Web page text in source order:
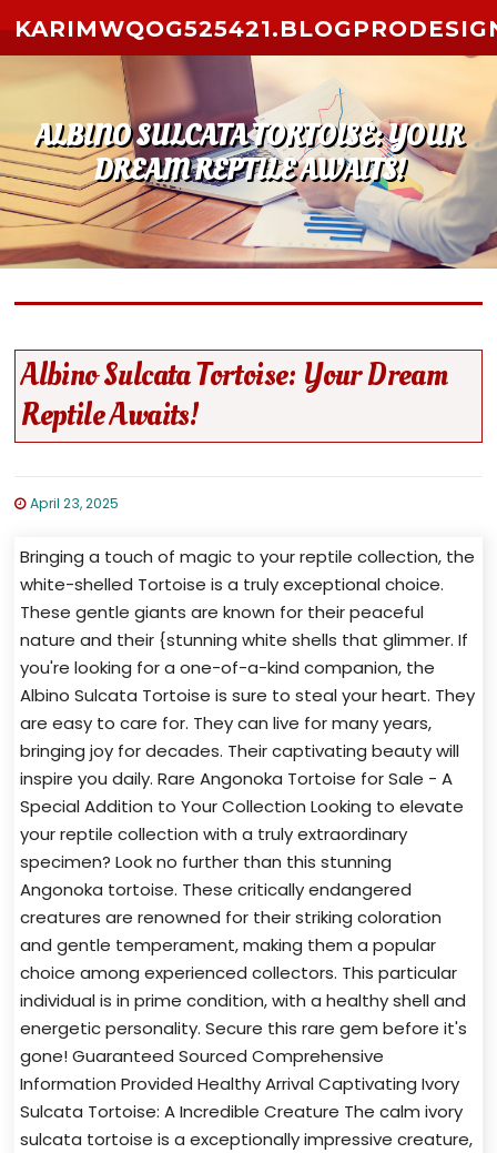
ALBINO SULCATA TORTOISE: YOUR
DREAM REPTILE AWAITS!
Albino Sulcata Tortoise: Your Dream
Reptile Awaits!
April 23, 2025
Bringing a touch of magic to your reptile collection, the
white-shelled Tortoise is a truly exceptional choice.
These gentle giants are known for their peaceful
nature and their {stunning white shells that glimmer. If
you're looking for a one-of-a-kind companion, the
Albino Sulcata Tortoise is sure to steal your heart. They
are easy to care for. They can live for many years,
bringing joy for decades. Their captivating beauty will
inspire you daily. Rare Angonoka Tortoise for Sale - A
Special Addition to Your Collection Looking to elevate
your reptile collection with a truly extraordinary
specimen? Look no further than this stunning
Angonoka tortoise. These critically endangered
creatures are renowned for their striking coloration
and gentle temperament, making them a popular
choice among experienced collectors. This particular
individual is in prime condition, with a healthy shell and
energetic personality. Secure this rare gem before it's
gone! Guaranteed Sourced Comprehensive
Information Provided Healthy Arrival Captivating Ivory
Sulcata Tortoise: A Incredible Creature The calm ivory
sulcata tortoise is a exceptionally impressive creature,